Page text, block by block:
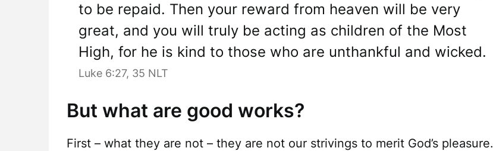
to be repaid. Then your reward from heaven will be very
great, and you will truly be acting as children of the Most
High, for he is kind to those who are unthankful and wicked.
Luke 6:27, 35 NLT
But what are good works?
First – what they are not – they are not our strivings to merit God’s pleasure.